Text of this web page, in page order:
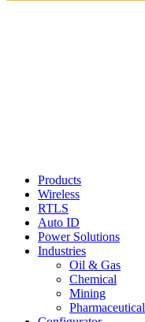
Products
Wireless
RTLS
Auto ID
Power Solutions
Industries
Oil & Gas
Chemical
Mining
Pharmaceutical